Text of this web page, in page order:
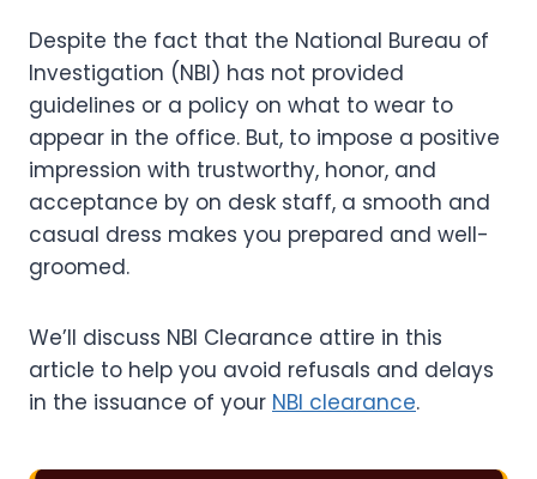
Despite the fact that the National Bureau of
Investigation (NBI) has not provided
guidelines or a policy on what to wear to
appear in the office. But, to impose a positive
impression with trustworthy, honor, and
acceptance by on desk staff, a smooth and
casual dress makes you prepared and well-
groomed.
We’ll discuss NBI Clearance attire in this
article to help you avoid refusals and delays
in the issuance of your NBI clearance.